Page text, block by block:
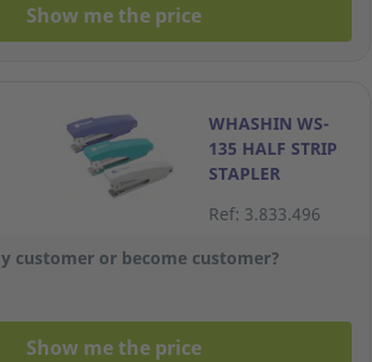
Show me the price
WHASHIN WS-
135 HALF STRIP
STAPLER
Ref: 3.833.496
customer or become customer?
Show me the price